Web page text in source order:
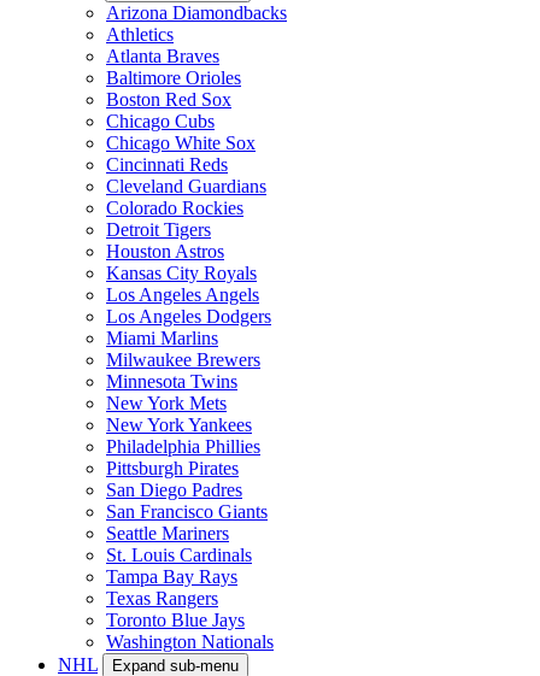
Arizona Diamondbacks
Athletics
Atlanta Braves
Baltimore Orioles
Boston Red Sox
Chicago Cubs
Chicago White Sox
Cincinnati Reds
Cleveland Guardians
Colorado Rockies
Detroit Tigers
Houston Astros
Kansas City Royals
Los Angeles Angels
Los Angeles Dodgers
Miami Marlins
Milwaukee Brewers
Minnesota Twins
New York Mets
New York Yankees
Philadelphia Phillies
Pittsburgh Pirates
San Diego Padres
San Francisco Giants
Seattle Mariners
St. Louis Cardinals
Tampa Bay Rays
Texas Rangers
Toronto Blue Jays
Washington Nationals
NHL
Expand sub-menu